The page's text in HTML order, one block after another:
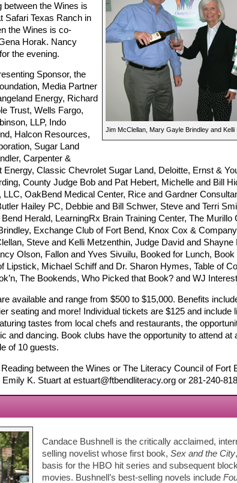
Jim McClellan, Mary Gayle Brindley and Kelli
between the Wines is
Safari Texas Ranch in
the Wines is co-
Horak. Nancy
the evening.
Sponsor, the
Media Partner
Energy, Richard
Trust, Wells Fargo,
LLP, Indo
Halcon Resources,
Sugar Land
Carpenter &
Energy, Classic Chevrolet Sugar Land, Deloitte, Ernst &
County Judge Bob and Pat Hebert, Michelle and Bill
LLC, OakBend Medical Center, Rice and Gardner
Hailey PC, Debbie and Bill Schwer, Steve and Terri
Herald, LearningRx Brain Training Center, The Murillo
Exchange Club of Fort Bend, Knox Cox &
Steve and Kelli Metzenthin, Judge David and Shayne
Olson, Fallon and Yves Sivuilu, Booked for Lunch, Book
Lipstick, Michael Schiff and Dr. Sharon Hymes, Table of
The Bookends, Who Picked that Book? and WJ
available and range from $500 to $15,000. Benefits
seating and more! Individual tickets are $125 and include
tastes from local chefs and restaurants, the
and dancing. Book clubs have the opportunity to attend at
of 10 guests.
between the Wines or The Literacy Council of Fort
K. Stuart at estuart@ftbendliteracy.org or 281-240-
Candace Bushnell is the critically acclaimed,
selling novelist whose first book,Sex and the City
basis for the HBO hit series and subsequent
movies. Bushnell’s best-selling novels include